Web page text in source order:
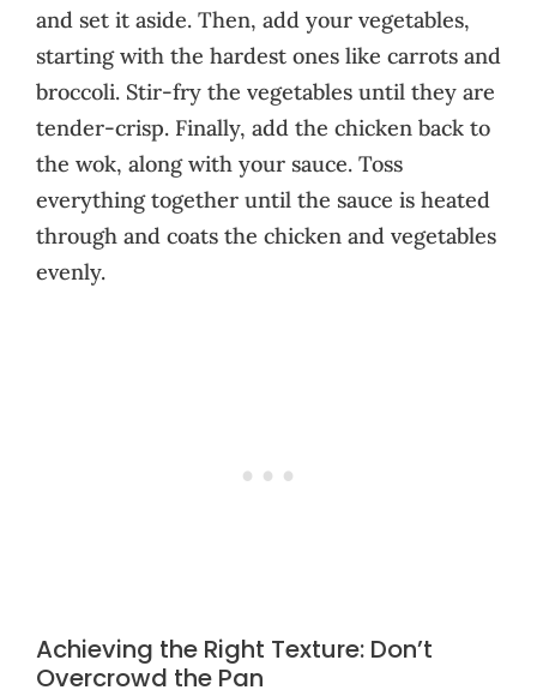
and set it aside. Then, add your vegetables,
starting with the hardest ones like carrots and
broccoli. Stir-fry the vegetables until they are
tender-crisp. Finally, add the chicken back to
the wok, along with your sauce. Toss
everything together until the sauce is heated
through and coats the chicken and vegetables
evenly.
Achieving the Right Texture: Don’t
Overcrowd the Pan